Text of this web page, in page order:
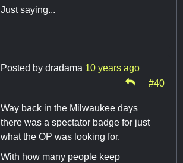
Just saying...
Posted by dradama 10 years ago
#40
Way back in the Milwaukee days
there was a spectator badge for just
what the OP was looking for.
With how many people keep